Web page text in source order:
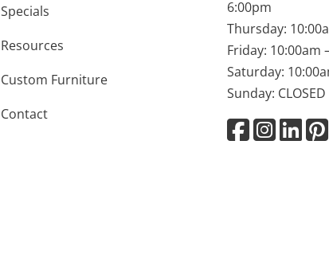
Specials
Resources
Custom Furniture
Contact
6:00pm
Thursday:
Friday: 10:00am
Saturday:
Sunday: CLOSED